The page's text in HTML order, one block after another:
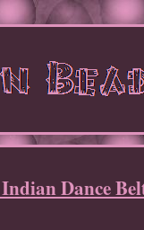
Dance